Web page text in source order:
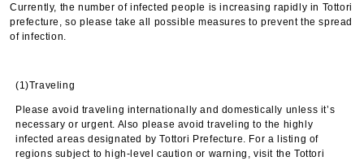
Currently, the number of infected people is increasing rapidly in Tottori
prefecture, so please take all possible measures to prevent the spread
of infection.
(1)Traveling
Please avoid traveling internationally and domestically unless it’s
necessary or urgent. Also please avoid traveling to the highly
infected areas designated by Tottori Prefecture. For a listing of
regions subject to high-level caution or warning, visit the Tottori